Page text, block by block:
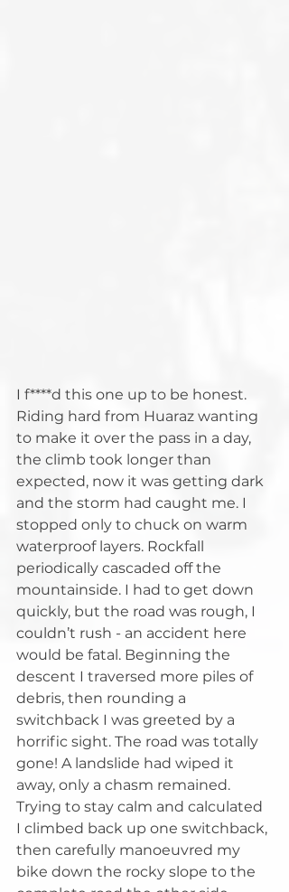
I f****d this one up to be honest.
Riding hard from Huaraz wanting
to make it over the pass in a day,
the climb took longer than
expected, now it was getting dark
and the storm had caught me. I
stopped only to chuck on warm
waterproof layers. Rockfall
periodically cascaded off the
mountainside. I had to get down
quickly, but the road was rough, I
couldn’t rush - an accident here
would be fatal. Beginning the
descent I traversed more piles of
debris, then rounding a
switchback I was greeted by a
horrific sight. The road was totally
gone! A landslide had wiped it
away, only a chasm remained.
Trying to stay calm and calculated
I climbed back up one switchback,
then carefully manoeuvred my
bike down the rocky slope to the